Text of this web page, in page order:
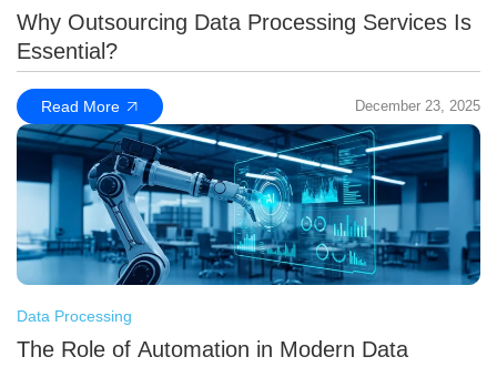
Why Outsourcing Data Processing Services Is
Essential?
Read More December 23, 2025
Data Processing
The Role of Automation in Modern Data